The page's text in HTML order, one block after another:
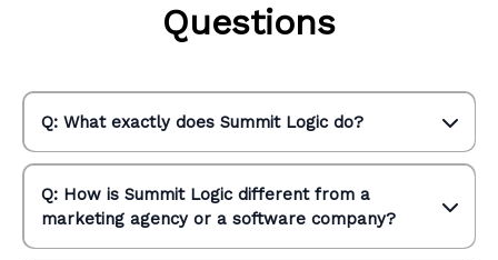
Questions
Q: What exactly does Summit Logic do?
Q: How is Summit Logic different from a
marketing agency or a software company?